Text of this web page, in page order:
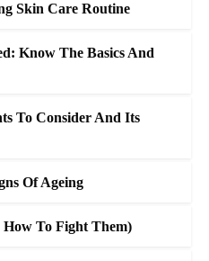
Skin Care Routine
Know The Basics And
To Consider And Its
Of Ageing
To Fight Them)